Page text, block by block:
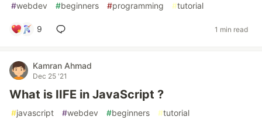
#webdev #beginners #programming #tutorial
9 1 min read
Kamran Ahmad
Dec 25 '21
What is IIFE in JavaScript ?
#javascript #webdev #beginners #tutorial